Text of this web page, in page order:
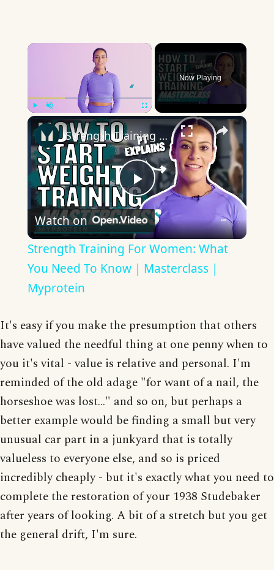
×
Fullscreen
Now Playing
×
Play
Video
Strength Training For Women: What You Need To Know | Masterclass | Myprotein
Watch on
Strength Training For Women: What
You Need To Know | Masterclass |
Myprotein
It's easy if you make the presumption that others
have valued the needful thing at one penny when to
you it's vital - value is relative and personal. I'm
reminded of the old adage "for want of a nail, the
horseshoe was lost..." and so on, but perhaps a
better example would be finding a small but very
unusual car part in a junkyard that is totally
valueless to everyone else, and so is priced
incredibly cheaply - but it's exactly what you need to
complete the restoration of your 1938 Studebaker
after years of looking. A bit of a stretch but you get
the general drift, I'm sure.